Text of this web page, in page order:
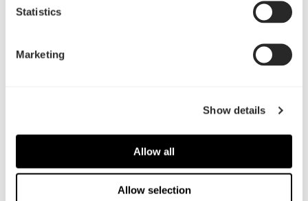
Statistics
Marketing
Show details
Allow all
Allow selection
Silent and stealthy
LLS (Long Life Sleeve) bearings provide silent